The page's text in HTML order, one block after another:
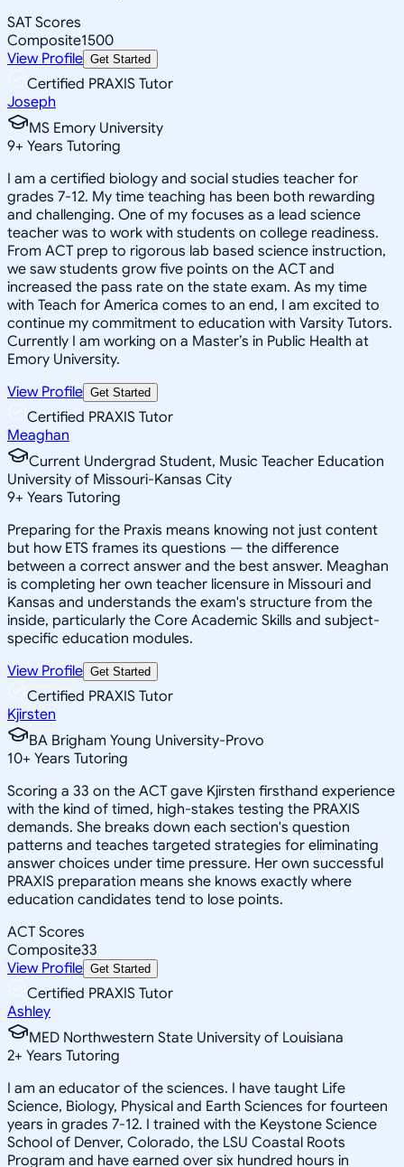
SAT Scores
Composite1500
View Profile Get Started
Certified PRAXIS Tutor
Joseph
MS Emory University
9+ Years Tutoring
I am a certified biology and social studies teacher for
grades 7-12. My time teaching has been both rewarding
and challenging. One of my focuses as a lead science
teacher was to work with students on college readiness.
From ACT prep to rigorous lab based science instruction,
we saw students grow five points on the ACT and
increased the pass rate on the state exam. As my time
with Teach for America comes to an end, I am excited to
continue my commitment to education with Varsity Tutors.
Currently I am working on a Master’s in Public Health at
Emory University.
View Profile Get Started
Certified PRAXIS Tutor
Meaghan
Current Undergrad Student, Music Teacher Education
University of Missouri-Kansas City
9+ Years Tutoring
Preparing for the Praxis means knowing not just content
but how ETS frames its questions — the difference
between a correct answer and the best answer. Meaghan
is completing her own teacher licensure in Missouri and
Kansas and understands the exam's structure from the
inside, particularly the Core Academic Skills and subject-
specific education modules.
View Profile Get Started
Certified PRAXIS Tutor
Kjirsten
BA Brigham Young University-Provo
10+ Years Tutoring
Scoring a 33 on the ACT gave Kjirsten firsthand experience
with the kind of timed, high-stakes testing the PRAXIS
demands. She breaks down each section's question
patterns and teaches targeted strategies for eliminating
answer choices under time pressure. Her own successful
PRAXIS preparation means she knows exactly where
education candidates tend to lose points.
ACT Scores
Composite33
View Profile Get Started
Certified PRAXIS Tutor
Ashley
MED Northwestern State University of Louisiana
2+ Years Tutoring
I am an educator of the sciences. I have taught Life
Science, Biology, Physical and Earth Sciences for fourteen
years in grades 7-12. I trained with the Keystone Science
School of Denver, Colorado, the LSU Coastal Roots
Program and have earned over six hundred hours in